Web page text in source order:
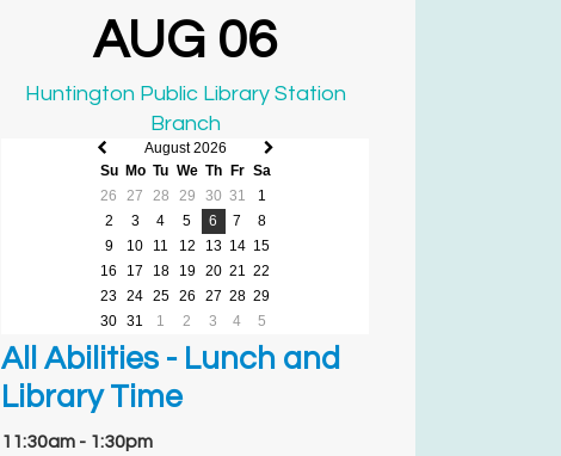
AUG 06
Huntington Public Library Station
Branch
Previous
month
Next
August 2026
Su Mo Tu We Th Fr Sa
26
27 28 29 30 31
1
2
3 4 5 6 7
8
9
10 11 12 13 14 15
16
17 18 19 20 21 22
23 24 25 26 27 28 29
30 31 1 2 3 4 5
All Abilities - Lunch and
Library Time
11:30am - 1:30pm